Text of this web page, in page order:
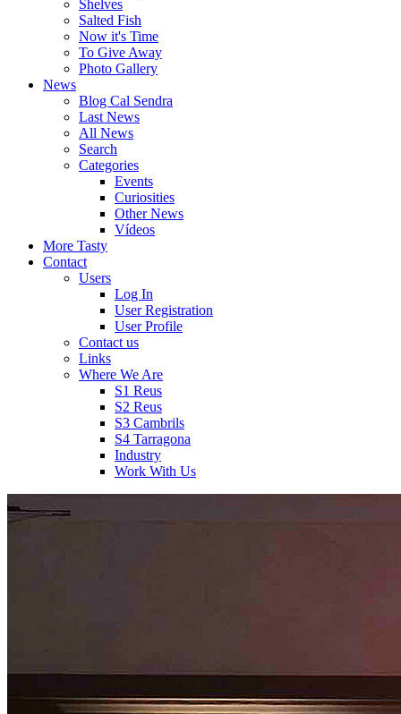
Shelves
Salted Fish
Now it's Time
To Give Away
Photo Gallery
News
Blog Cal Sendra
Last News
All News
Search
Categories
Events
Curiosities
Other News
Vídeos
More Tasty
Contact
Users
Log In
User Registration
User Profile
Contact us
Links
Where We Are
S1 Reus
S2 Reus
S3 Cambrils
S4 Tarragona
Industry
Work With Us